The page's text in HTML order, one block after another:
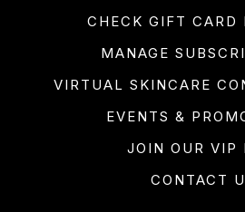
CHECK GIFT CARD
MANAGE
VIRTUAL SKINCARE
EVENTS &
JOIN OUR VIP
CONTACT